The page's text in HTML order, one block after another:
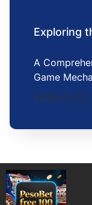
Exploring
A
Game
2026-01-22